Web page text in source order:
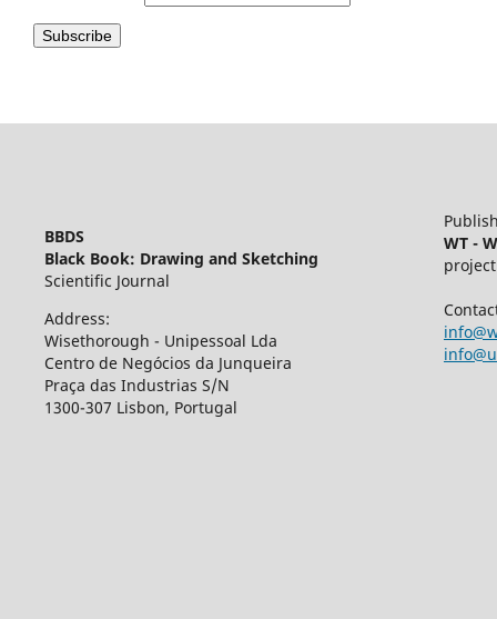
BBDS
Black Book: Drawing and Sketching
Scientific Journal
Address:
Wisethorough - Unipessoal Lda
Centro de Negócios da Junqueira
Praça das Industrias S/N
1300-307 Lisbon, Portugal
WT -